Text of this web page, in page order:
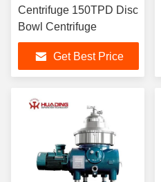
Centrifuge 150TPD Disc
Bowl Centrifuge
Get Best Price